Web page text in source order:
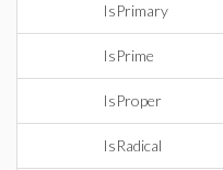
IsPrimary
IsPrime
IsProper
IsRadical